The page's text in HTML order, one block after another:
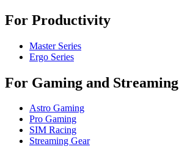
For Productivity
Master Series
Ergo Series
For Gaming and Streaming
Astro Gaming
Pro Gaming
SIM Racing
Streaming Gear